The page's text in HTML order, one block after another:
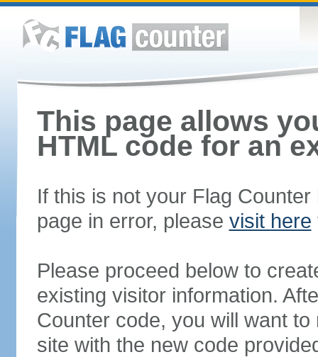
This page allows
HTML code for an
If this is not your Flag
page in error, please visit here
Please proceed below to
existing visitor information.
Counter code, you will want
site with the new code